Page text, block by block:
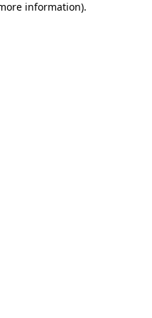
information).